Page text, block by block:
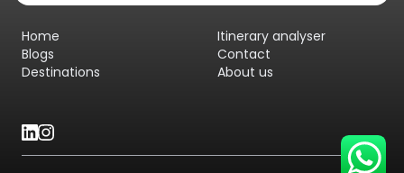
Home
Blogs
Destinations
Itinerary analyser
Contact
About us
Get a Quote
Get personalized itinerary
Schedule a call